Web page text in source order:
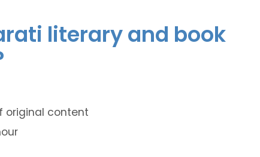
literary and book
original content